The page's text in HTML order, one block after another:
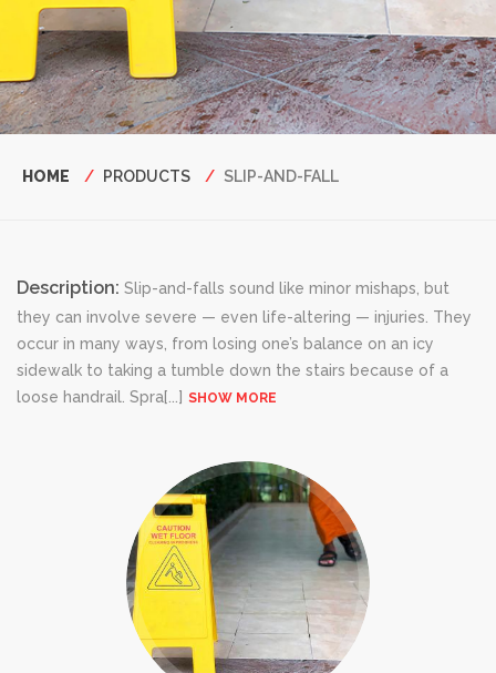
Breadcrumb
HOME PRODUCTS SLIP-AND-FALL
Description: Slip-and-falls sound like minor mishaps, but
they can involve severe — even life-altering — injuries. They
occur in many ways, from losing one’s balance on an icy
sidewalk to taking a tumble down the stairs because of a
loose handrail. Spra[...] SHOW MORE